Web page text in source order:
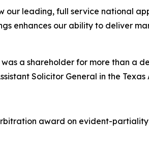
our leading, full service national
enhances our ability to deliver
a shareholder for more than a
Solicitor General in the
award on evident-